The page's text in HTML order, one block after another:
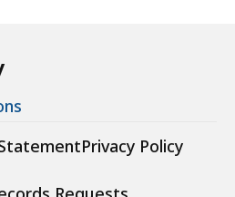
Privacy Policy